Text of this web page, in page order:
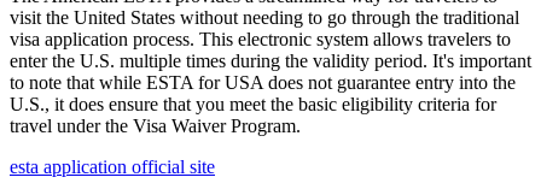
visit the United States without needing to go through the traditional
visa application process. This electronic system allows travelers to
enter the U.S. multiple times during the validity period. It's important
to note that while ESTA for USA does not guarantee entry into the
U.S., it does ensure that you meet the basic eligibility criteria for
travel under the Visa Waiver Program.
esta application official site